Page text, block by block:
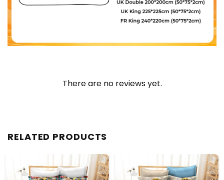
There are no reviews yet.
RELATED PRODUCTS